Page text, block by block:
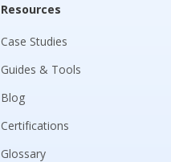
Resources
Case Studies
Guides & Tools
Blog
Certifications
Glossary